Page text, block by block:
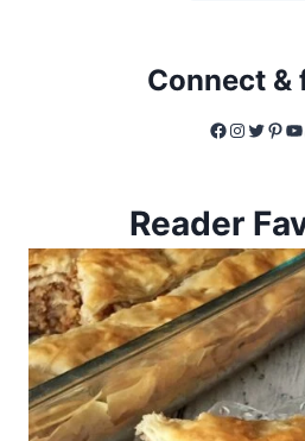
Connect &
Facebook
Reader